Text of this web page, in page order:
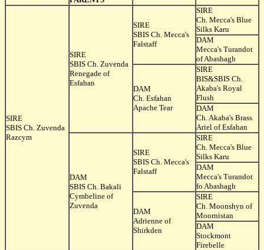
SIRE
SBIS Ch. Zuvenda
Razcym
SIRE
SBIS Ch. Zuvenda
Renegade of
Esfahan
SIRE
SBIS Ch. Mecca's
Falstaff
SIRE
Ch. Mecca's Blue
Silks Karu
DAM
Mecca's Turandot
of Abashagh
DAM
Ch. Esfahan
Apache Tear
SIRE
BIS&SBIS Ch.
Akaba's Royal
Flush
DAM
Ch. Akaba's Brass
Ariel of Esfahan
DAM
SBIS Ch. Bakali
Cymbeline of
Zuvenda
SIRE
SBIS Ch. Mecca's
Falstaff
SIRE
Ch. Mecca's Blue
Silks Karu
DAM
Mecca's Turandot
fo Abashagh
DAM
Adrienne of
Shirkden
SIRE
Ch. Moonshyn of
Moornistan
DAM
Stockmont
Firebelle